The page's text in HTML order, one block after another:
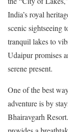
India’s royal
scenic sightseeing
tranquil lakes to
Udaipur promises
serene present.
One of the best
adventure is by
Bhairavgarh